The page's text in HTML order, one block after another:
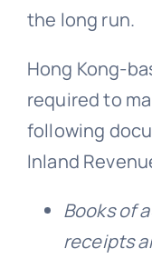
the long run.
Hong Kong-
required to
following
Inland
Books of
receipts